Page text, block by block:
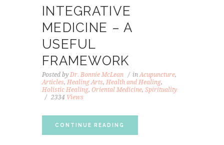
INTEGRATIVE
MEDICINE – A
USEFUL
FRAMEWORK
Posted by Dr. Bonnie McLean in Acupuncture,
Articles, Healing Arts, Health and Healing,
Holistic Healing, Oriental Medicine, Spirituality
2334 Views
CONTINUE READING